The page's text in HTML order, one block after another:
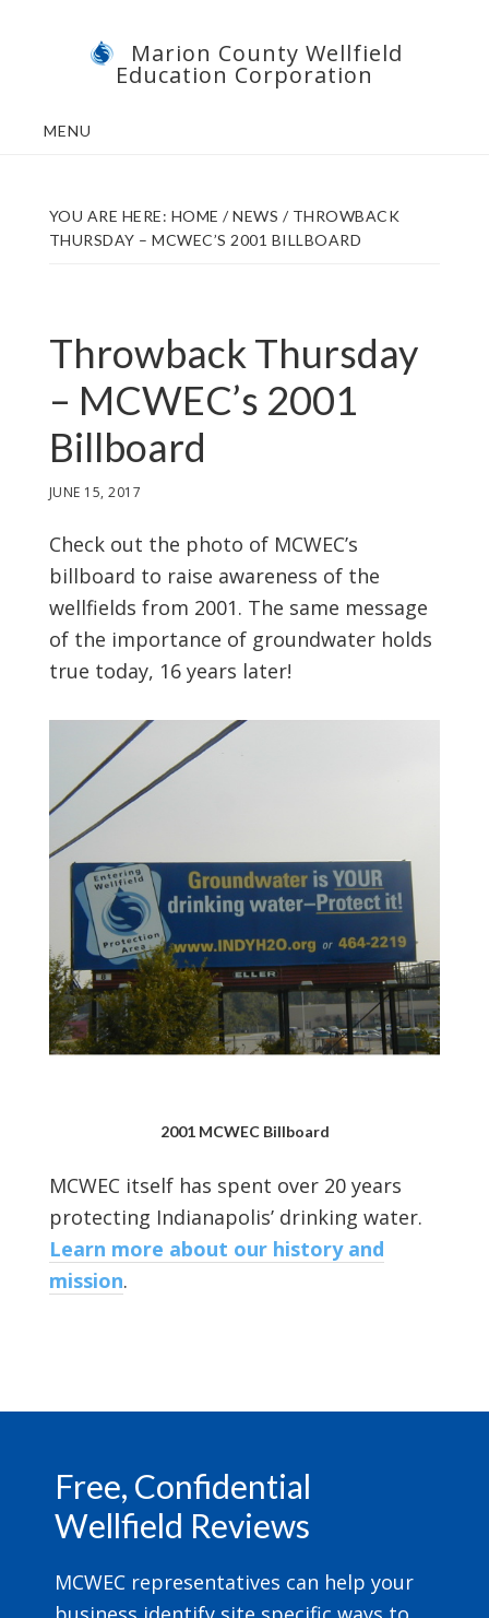
Marion County Wellfield
Education Corporation
MENU
YOU ARE HERE: HOME / NEWS /THROWBACK
THURSDAY – MCWEC’S 2001 BILLBOARD
Throwback Thursday
– MCWEC’s 2001
Billboard
JUNE 15, 2017
Check out the photo of MCWEC’s
billboard to raise awareness of the
wellfields from 2001. The same message
of the importance of groundwater holds
true today, 16 years later!
2001 MCWEC Billboard
MCWEC itself has spent over 20 years
protecting Indianapolis’ drinking water.
Learn more about our history and
mission.
Free, Confidential
Wellfield Reviews
MCWEC representatives can help your